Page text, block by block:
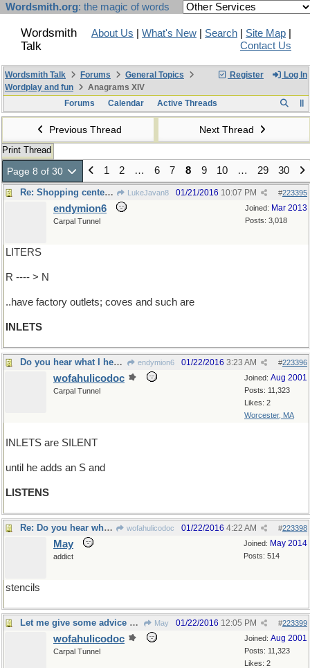
Wordsmith.org: the magic of words
Wordsmith
Talk
About Us What's New Search Site Map
Contact Us
Register Log In
Wordsmith Talk Forums
General Topics
Wordplay and fun
Anagrams XIV
Forums
Calendar Active Threads
Previous Thread Next Thread
Print Thread
Page 8 of 30 1 2 … 6 7 8 9 10 … 29 30
Re: Shopping centers .. LukeJavan8 #223395
01/21/2016 10:07 PM
Joined: Mar 2013
Posts: 3,018
endymion6
Carpal Tunnel
LITERS
R ---- > N
..have factory outlets; coves and such are
INLETS
Do you hear what I hear? endymion6 #223396
01/22/2016 3:23 AM
Joined: Aug 2001
Posts: 11,323
Likes: 2
Worcester, MA
wofahulicodoc
Carpal Tunnel
INLETS are SILENT
until he adds an S and
LISTENS
Re: Do you hear what I hear? wofahulicodoc #223398
01/22/2016 4:22 AM
Joined: May 2014
Posts: 514
May
addict
stencils
Let me give some advice about that May #223399
01/22/2016 12:05 PM
Joined: Aug 2001
Posts: 11,323
Likes: 2
wofahulicodoc
Carpal Tunnel